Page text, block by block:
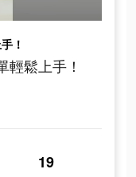
！
輕鬆上手！
19